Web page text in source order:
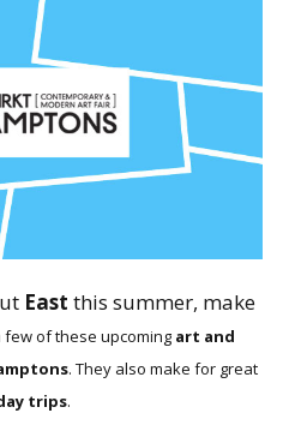
East this summer, make
few of these upcoming art and
. They also make for great
trips.